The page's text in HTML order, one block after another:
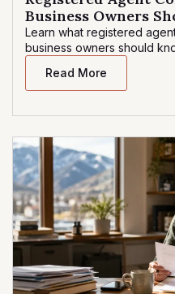
Business Owners
Learn what registered
business owners should
Read More